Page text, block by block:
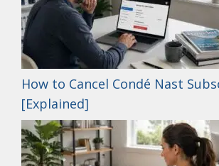
How to Cancel Condé Nast
[Explained]